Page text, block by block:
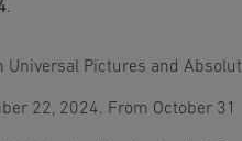
.
Pictures and Absolut
22, 2024. From October 31